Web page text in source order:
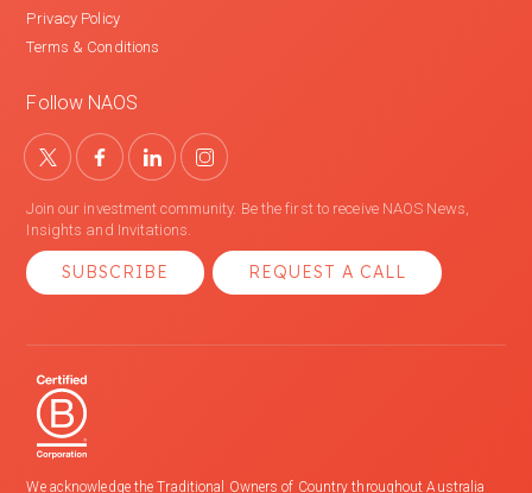
Privacy Policy
Terms & Conditions
Follow NAOS
Join our investment community. Be the first to receive NAOS News,
Insights and Invitations.
SUBSCRIBE REQUEST A CALL
We acknowledge the Traditional Owners of Country throughout Australia